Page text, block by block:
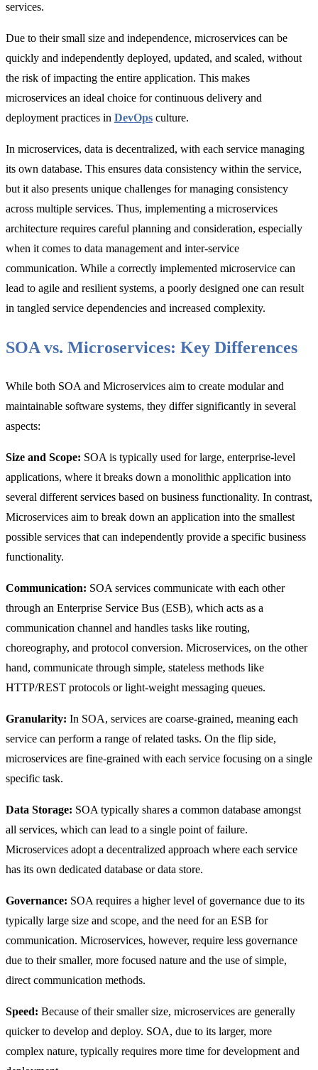
services.
Due to their small size and independence, microservices can be
quickly and independently deployed, updated, and scaled, without
the risk of impacting the entire application. This makes
microservices an ideal choice for continuous delivery and
deployment practices in DevOps culture.
In microservices, data is decentralized, with each service managing
its own database. This ensures data consistency within the service,
but it also presents unique challenges for managing consistency
across multiple services. Thus, implementing a microservices
architecture requires careful planning and consideration, especially
when it comes to data management and inter-service
communication. While a correctly implemented microservice can
lead to agile and resilient systems, a poorly designed one can result
in tangled service dependencies and increased complexity.
SOA vs. Microservices: Key Differences
While both SOA and Microservices aim to create modular and
maintainable software systems, they differ significantly in several
aspects:
Size and Scope: SOA is typically used for large, enterprise-level
applications, where it breaks down a monolithic application into
several different services based on business functionality. In contrast,
Microservices aim to break down an application into the smallest
possible services that can independently provide a specific business
functionality.
Communication: SOA services communicate with each other
through an Enterprise Service Bus (ESB), which acts as a
communication channel and handles tasks like routing,
choreography, and protocol conversion. Microservices, on the other
hand, communicate through simple, stateless methods like
HTTP/REST protocols or light-weight messaging queues.
Granularity: In SOA, services are coarse-grained, meaning each
service can perform a range of related tasks. On the flip side,
microservices are fine-grained with each service focusing on a single
specific task.
Data Storage: SOA typically shares a common database amongst
all services, which can lead to a single point of failure.
Microservices adopt a decentralized approach where each service
has its own dedicated database or data store.
Governance: SOA requires a higher level of governance due to its
typically large size and scope, and the need for an ESB for
communication. Microservices, however, require less governance
due to their smaller, more focused nature and the use of simple,
direct communication methods.
Speed: Because of their smaller size, microservices are generally
quicker to develop and deploy. SOA, due to its larger, more
complex nature, typically requires more time for development and